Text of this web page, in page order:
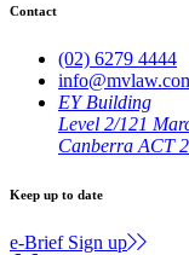
Contact
(02) 6279 4444
EY Building
Level 2/121
Canberra ACT
Keep up to date
e-Brief Sign up